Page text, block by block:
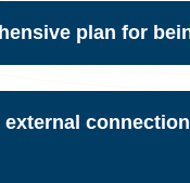
plan for